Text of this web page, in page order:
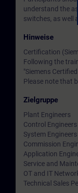
understand the
switches, as well
Hinweise
Certification
Following the
"Siemens
Please note that
Zielgruppe
Plant Engineers
Control Engineers
System Engineers
Commission
Application
Service and
OT and IT
Technical Sales